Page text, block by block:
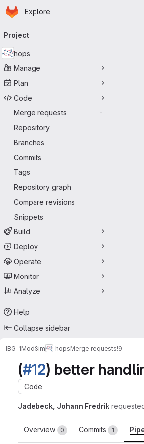
Skip to main content
Homepage
Explore
navigation
Project
hops
Manage
Plan
Code
Merge requests
-
Repository
Branches
Commits
Tags
Repository graph
Compare revisions
Snippets
Build
Deploy
Operate
Monitor
Analyze
Help
Collapse sidebar
IBG-1ModSim hopsMerge requests!9
(#12) better
Code
Jadebeck, Johann Fredrik
Overview 0 Commits 1